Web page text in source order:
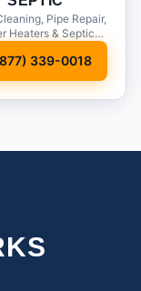
Pipe Repair,
Heaters & Septic
339-0018